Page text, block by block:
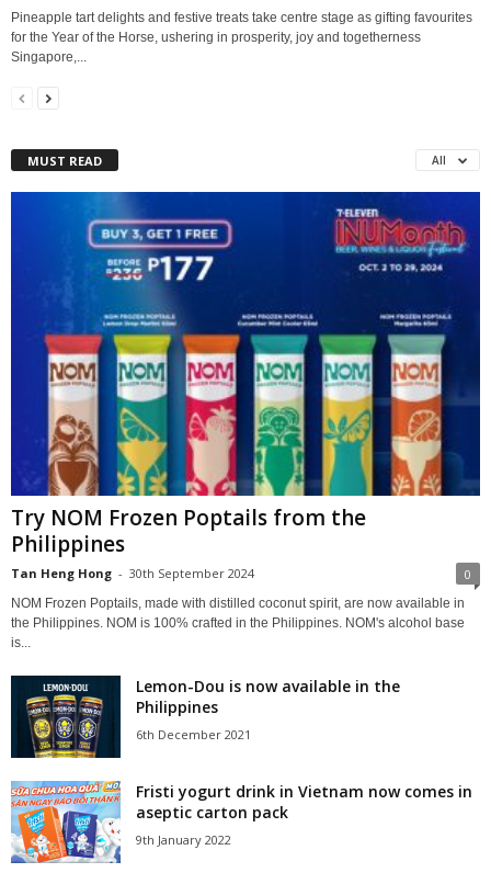
Pineapple tart delights and festive treats take centre stage as gifting favourites
for the Year of the Horse, ushering in prosperity, joy and togetherness
Singapore,...
MUST READ All
Try NOM Frozen Poptails from the
Philippines
Tan Heng Hong - 30th September 2024 0
NOM Frozen Poptails, made with distilled coconut spirit, are now available in
the Philippines. NOM is 100% crafted in the Philippines. NOM's alcohol base
is...
Lemon-Dou is now available in the
Philippines
6th December 2021
Fristi yogurt drink in Vietnam now comes in
aseptic carton pack
9th January 2022